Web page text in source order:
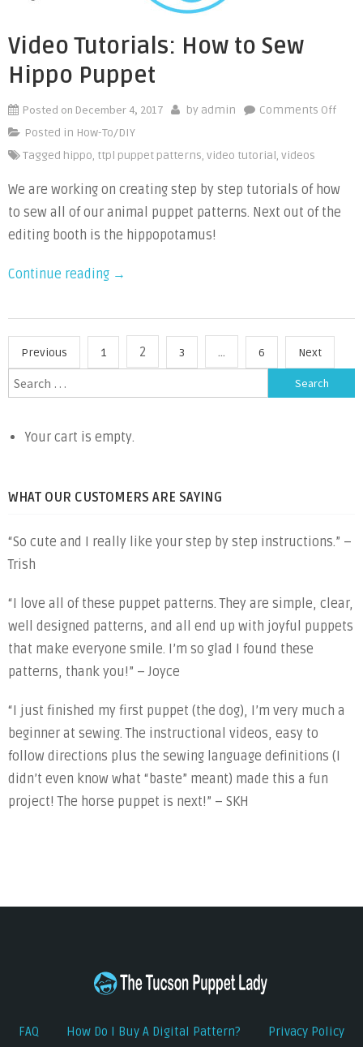
Sewing
Video Tutorials: How to Sew
Hippo Puppet
Posted on December 4, 2017 by admin Comments Offon
to
Sew
Posted in How-To/DIY
Tagged hippo, ttpl puppet patterns, video tutorial, videos
We are working on creating step by step tutorials of how
to sew all of our animal puppet patterns. Next out of the
editing booth is the hippopotamus!
Continue reading “Video
How
to
Sew
→
Posts
pagination
Previous 1 2 3 … 6 Next
Search
for:
Your cart is empty.
WHAT OUR CUSTOMERS ARE SAYING
“So cute and I really like your step by step instructions.” –
Trish
“I love all of these puppet patterns. They are simple, clear,
well designed patterns, and all end up with joyful puppets
that make everyone smile. I’m so glad I found these
patterns, thank you!” – Joyce
“I just finished my first puppet (the dog), I’m very much a
beginner at sewing. The instructional videos, easy to
follow directions plus the sewing language definitions (I
didn’t even know what “baste” meant) made this a fun
project! The horse puppet is next!” – SKH
FAQ How Do I Buy A Digital Pattern? Privacy Policy